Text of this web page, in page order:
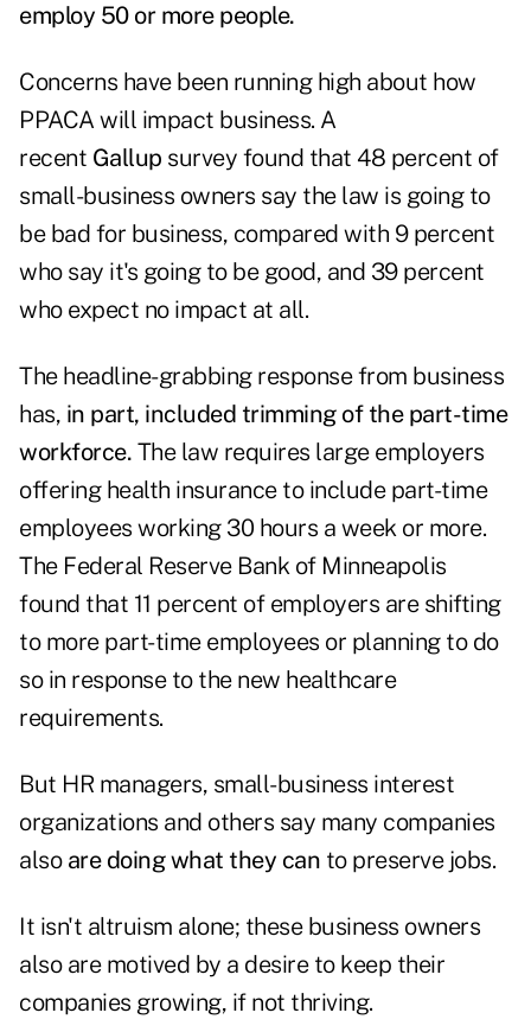
employ 50 or more people.
Concerns have been running high about how
PPACA will impact business. A
recent Gallup survey found that 48 percent of
small-business owners say the law is going to
be bad for business, compared with 9 percent
who say it's going to be good, and 39 percent
who expect no impact at all.
The headline-grabbing response from business
has, in part, included trimming of the part-time
workforce. The law requires large employers
offering health insurance to include part-time
employees working 30 hours a week or more.
The Federal Reserve Bank of Minneapolis
found that 11 percent of employers are shifting
to more part-time employees or planning to do
so in response to the new healthcare
requirements.
But HR managers, small-business interest
organizations and others say many companies
also are doing what they can to preserve jobs.
It isn't altruism alone; these business owners
also are motived by a desire to keep their
companies growing, if not thriving.